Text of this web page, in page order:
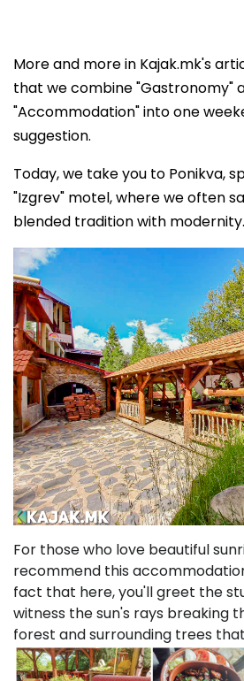
More and more in Kajak.mk's
that we combine "Gastronomy"
"Accommodation" into one
suggestion.
Today, we take you to Ponikva,
"Izgrev" motel, where we often
blended tradition with modernity.
For those who love beautiful
recommend this
fact that here, you'll greet the
witness the sun's rays breaking
forest and surrounding trees